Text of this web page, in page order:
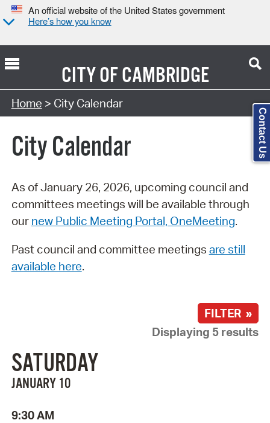
An official website of the United States government
Here’s how you know
CITY OFCAMBRIDGE
Search Type:
Home > City Calendar
City Calendar
As of January 26, 2026, upcoming council and
committees meetings will be available through
our new Public Meeting Portal, OneMeeting.
Past council and committee meetings are still
available here.
FILTER »
Displaying 5 results
SATURDAY
JANUARY 10
9:30 AM
Contact Us